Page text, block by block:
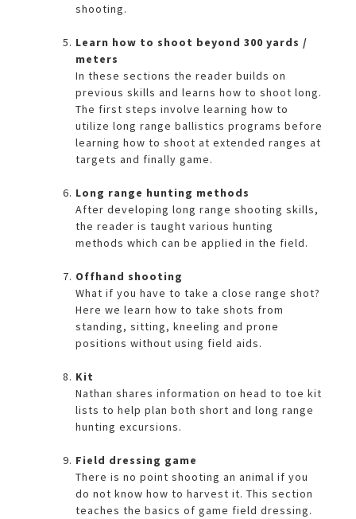
shooting.
Learn how to shoot beyond 300 yards /
meters
In these sections the reader builds on
previous skills and learns how to shoot long.
The first steps involve learning how to
utilize long range ballistics programs before
learning how to shoot at extended ranges at
targets and finally game.
Long range hunting methods
After developing long range shooting skills,
the reader is taught various hunting
methods which can be applied in the field.
Offhand shooting
What if you have to take a close range shot?
Here we learn how to take shots from
standing, sitting, kneeling and prone
positions without using field aids.
Kit
Nathan shares information on head to toe kit
lists to help plan both short and long range
hunting excursions.
Field dressing game
There is no point shooting an animal if you
do not know how to harvest it. This section
teaches the basics of game field dressing.